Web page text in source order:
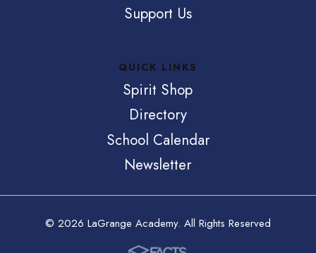
Support Us
QUICK LINKS
Spirit Shop
Directory
School Calendar
Newsletter
© 2026 LaGrange Academy. All Rights Reserved